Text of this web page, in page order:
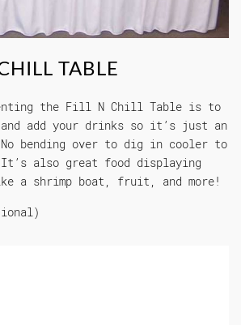
TABLE
the Fill N Chill Table is to
add your drinks so it’s just an
No bending over to dig in cooler to
also great food displaying
a shrimp boat, fruit, and more!